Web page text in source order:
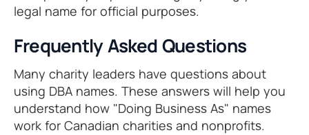
legal name for official purposes.
Frequently Asked Questions
Many charity leaders have questions about
using DBA names. These answers will help you
understand how "Doing Business As" names
work for Canadian charities and nonprofits.